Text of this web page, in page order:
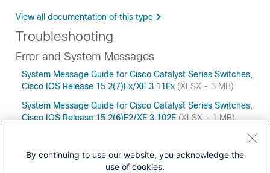
View all documentation of this type
Troubleshooting
Error and System Messages
System Message Guide for Cisco Catalyst Series Switches,
Cisco IOS Release 15.2(7)Ex/XE 3.11Ex (XLSX - 3 MB)
System Message Guide for Cisco Catalyst Series Switches,
Cisco IOS Release 15.2(6)E2/XE 3.102E (XLSX - 1 MB)
By continuing to use our website, you acknowledge the
use of cookies.